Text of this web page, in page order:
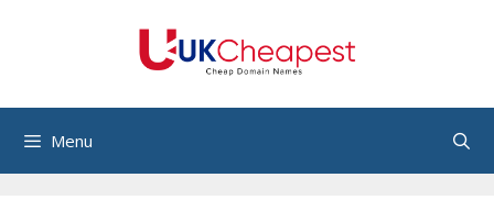
Menu